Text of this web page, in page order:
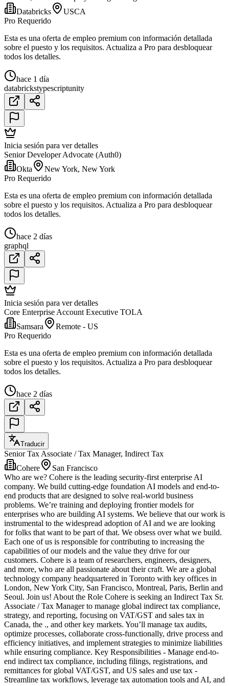
Databricks
USCA
Pro Requerido
Esta es una oferta de empleo premium con información detallada
sobre el puesto y los requisitos. Actualiza a Pro para desbloquear
todos los detalles.
hace 1 día
databrickstypescriptunity
Inicia sesión para ver detalles
Senior Developer Advocate (Auth0)
Okta
New York, New York
Pro Requerido
Esta es una oferta de empleo premium con información detallada
sobre el puesto y los requisitos. Actualiza a Pro para desbloquear
todos los detalles.
hace 2 días
graphql
Inicia sesión para ver detalles
Core Enterprise Account Executive TOLA
Samsara
Remote - US
Pro Requerido
Esta es una oferta de empleo premium con información detallada
sobre el puesto y los requisitos. Actualiza a Pro para desbloquear
todos los detalles.
hace 2 días
Traducir
Senior Tax Associate / Tax Manager, Indirect Tax
Cohere
San Francisco
Who are we? Cohere is the leading security-first enterprise AI
company. We build cutting-edge foundation AI models and end-to-
end products that are designed to solve real-world business
problems. We’re training and deploying frontier models for
enterprises who are building AI systems. We believe that our work is
instrumental to the widespread adoption of AI and we are looking
for folks that want to be part of that. We obsess over what we build.
Each one of us is responsible for contributing to increasing the
capabilities of our models and the value they drive for our
customers. Cohere is a team of researchers, engineers, designers,
and more, who are all passionate about their craft. We are a global
technology company headquartered in Toronto with key offices in
London, New York City, San Francisco, Montreal, Paris, Berlin and
Seoul. Join us! About the Role Cohere is seeking an Indirect Tax Sr.
Associate / Tax Manager to manage global indirect tax compliance,
strategy, and reporting, focusing on VAT/GST and sales tax in
Canada, the ., and other key markets. You’ll manage tax audits,
optimize processes, collaborate cross-functionally, drive process and
efficiency initiatives, and implement strategies to minimize liabilities
while ensuring compliance. Key Responsibilities - Manage end-to-
end indirect tax compliance, including filings, registrations, and
remittances for global VAT/GST, and US sales and use tax -
Streamline tax workflows, leverage tax automation tools and AI, and